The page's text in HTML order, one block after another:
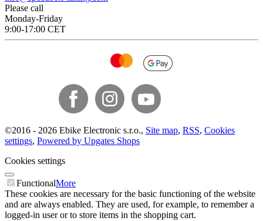
Please call
Monday-Friday
9:00-17:00 CET
©2016 - 2026 Ebike Electronic s.r.o., Site map, RSS, Cookies
settings, Powered by Upgates Shops
Cookies settings
FunctionalMore
These cookies are necessary for the basic functioning of the website
and are always enabled. They are used, for example, to remember a
logged-in user or to store items in the shopping cart.